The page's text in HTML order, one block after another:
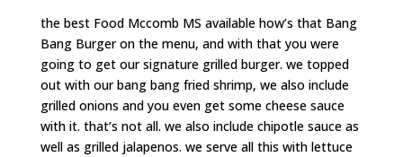
the best Food Mccomb MS available how’s that Bang
Bang Burger on the menu, and with that you were
going to get our signature grilled burger. we topped
out with our bang bang fried shrimp, we also include
grilled onions and you even get some cheese sauce
with it. that’s not all. we also include chipotle sauce as
well as grilled jalapenos. we serve all this with lettuce